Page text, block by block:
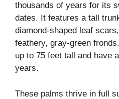
thousands of years for its
dates. It features a tall
diamond-shaped leaf
feathery, gray-green
up to 75 feet tall and have
years.
These palms thrive in full